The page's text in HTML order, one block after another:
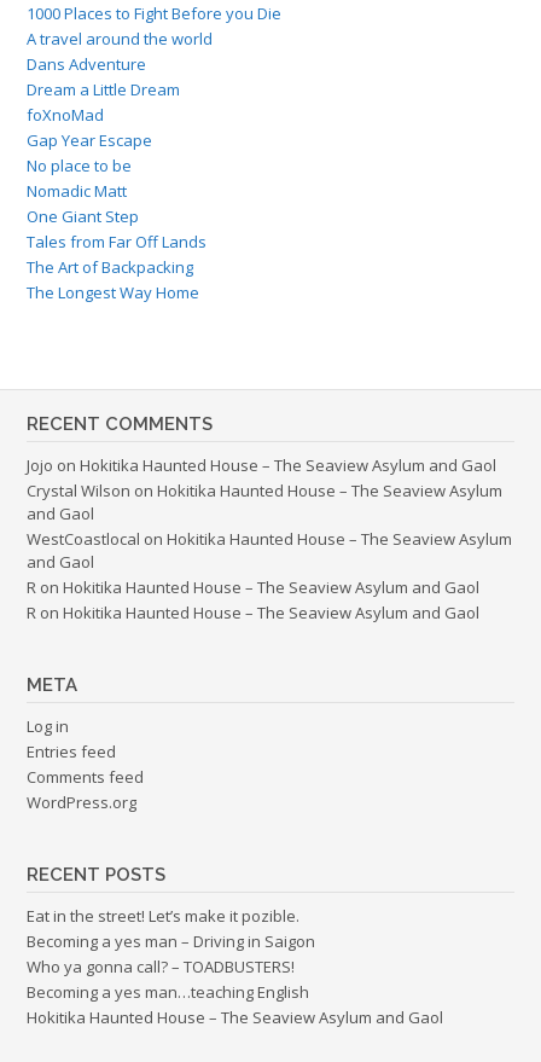
1000 Places to Fight Before you Die
A travel around the world
Dans Adventure
Dream a Little Dream
foXnoMad
Gap Year Escape
No place to be
Nomadic Matt
One Giant Step
Tales from Far Off Lands
The Art of Backpacking
The Longest Way Home
RECENT COMMENTS
Jojo on Hokitika Haunted House – The Seaview Asylum and Gaol
Crystal Wilson on Hokitika Haunted House – The Seaview Asylum
and Gaol
WestCoastlocal on Hokitika Haunted House – The Seaview Asylum
and Gaol
R on Hokitika Haunted House – The Seaview Asylum and Gaol
R on Hokitika Haunted House – The Seaview Asylum and Gaol
META
Log in
Entries feed
Comments feed
WordPress.org
RECENT POSTS
Eat in the street! Let’s make it pozible.
Becoming a yes man – Driving in Saigon
Who ya gonna call? – TOADBUSTERS!
Becoming a yes man…teaching English
Hokitika Haunted House – The Seaview Asylum and Gaol